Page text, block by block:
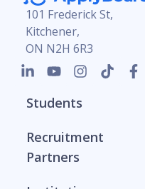
101 Frederick St,
Kitchener,
ON N2H 6R3
Students
Recruitment
Partners